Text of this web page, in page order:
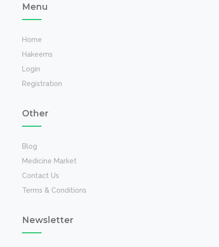
Menu
Home
Hakeems
Login
Registration
Other
Blog
Medicine Market
Contact Us
Terms & Conditions
Newsletter